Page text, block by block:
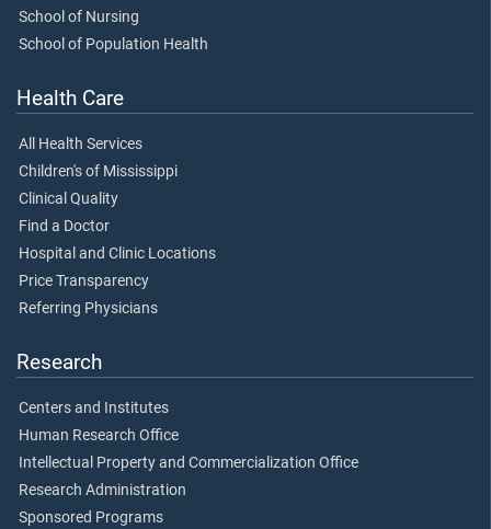
School of Nursing
School of Population Health
Health Care
All Health Services
Children's of Mississippi
Clinical Quality
Find a Doctor
Hospital and Clinic Locations
Price Transparency
Referring Physicians
Research
Centers and Institutes
Human Research Office
Intellectual Property and Commercialization Office
Research Administration
Sponsored Programs